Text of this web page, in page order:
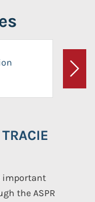
Next
important
the ASPR